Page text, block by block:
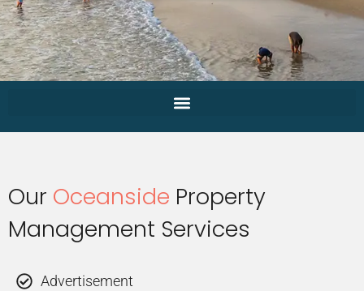
Our Oceanside Property
Management Services
Advertisement